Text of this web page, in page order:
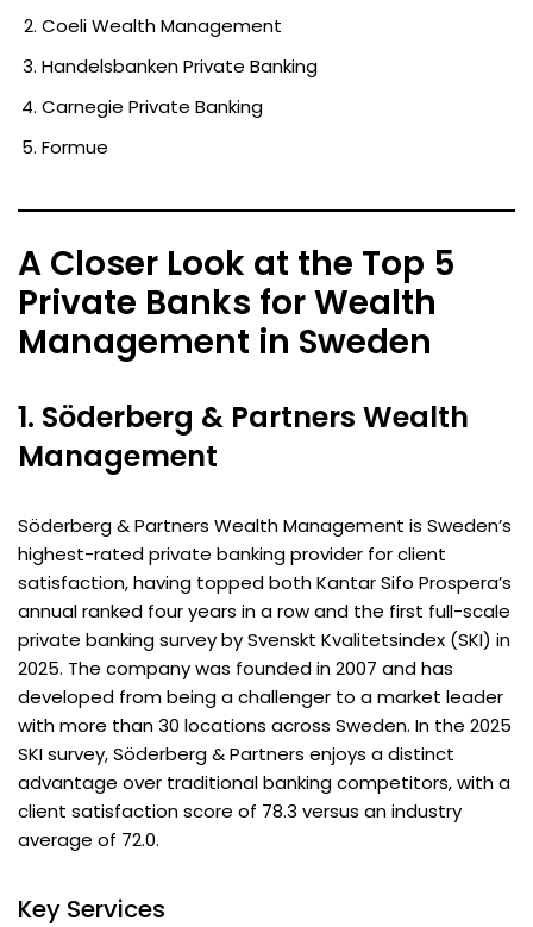
Coeli Wealth Management
Handelsbanken Private Banking
Carnegie Private Banking
Formue
A Closer Look at the Top 5
Private Banks for Wealth
Management in Sweden
1. Söderberg & Partners Wealth
Management
Söderberg & Partners Wealth Management is Sweden’s
highest-rated private banking provider for client
satisfaction, having topped both Kantar Sifo Prospera’s
annual ranked four years in a row and the first full-scale
private banking survey by Svenskt Kvalitetsindex (SKI) in
2025. The company was founded in 2007 and has
developed from being a challenger to a market leader
with more than 30 locations across Sweden. In the 2025
SKI survey, Söderberg & Partners enjoys a distinct
advantage over traditional banking competitors, with a
client satisfaction score of 78.3 versus an industry
average of 72.0.
Key Services